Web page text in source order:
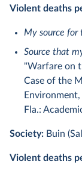
Violent deaths
My source for
Source that
"Warfare on
Case of the
Fla.:
Society: Buin
Violent deaths